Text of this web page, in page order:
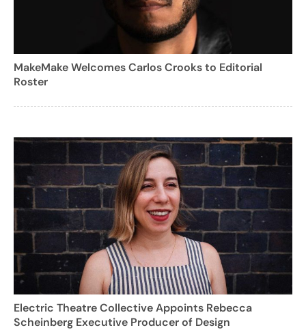
MakeMake Welcomes Carlos Crooks to Editorial
Roster
Electric Theatre Collective Appoints Rebecca
Scheinberg Executive Producer of Design